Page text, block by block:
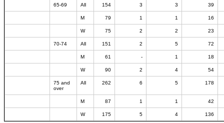
65-69 All 154 3 3 39
M 79 1 1 16
W 75 2 2 23
70-74 All 151 2 5 72
M 61 - 1 18
W 90 2 4 54
75 and
over
All 262 6 5 178
M 87 1 1 42
W 175 5 4 136